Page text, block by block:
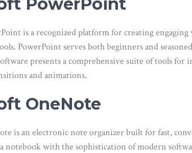
is a recognized platform for creating
PowerPoint serves both beginners and
presents a comprehensive suite of tools for
and animations.
OneNote
is an electronic note organizer built for fast,
notebook with the sophistication of modern